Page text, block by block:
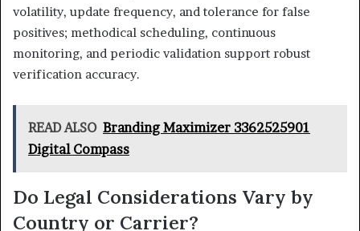
volatility, update frequency, and tolerance for false
positives; methodical scheduling, continuous
monitoring, and periodic validation support robust
verification accuracy.
READ ALSO Branding Maximizer 3362525901
Digital Compass
Do Legal Considerations Vary by
Country or Carrier?